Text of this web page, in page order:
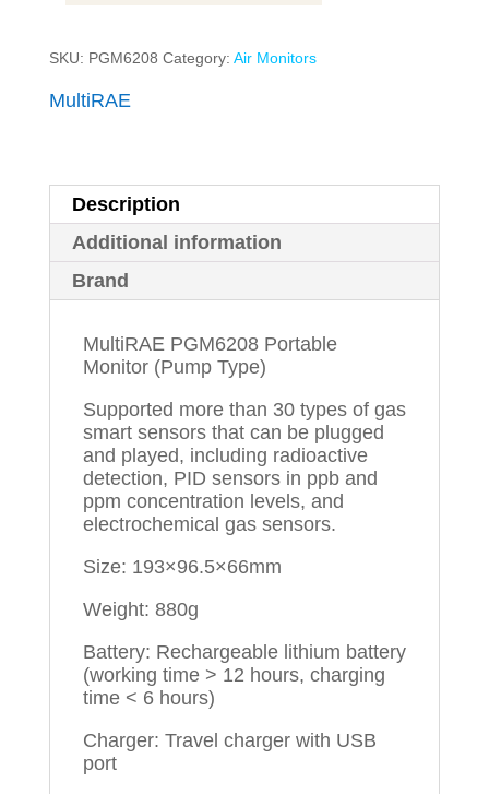
SKU: PGM6208 Category: Air Monitors
MultiRAE
Description
Additional information
Brand
MultiRAE PGM6208 Portable
Monitor (Pump Type)
Supported more than 30 types of gas
smart sensors that can be plugged
and played, including radioactive
detection, PID sensors in ppb and
ppm concentration levels, and
electrochemical gas sensors.
Size: 193×96.5×66mm
Weight: 880g
Battery: Rechargeable lithium battery
(working time > 12 hours, charging
time < 6 hours)
Charger: Travel charger with USB
port